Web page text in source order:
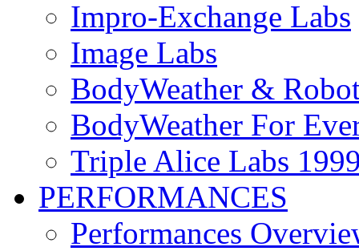
Impro-Exchange Labs
Image Labs
BodyWeather &
BodyWeather For
Triple Alice Labs
PERFORMANCES
Performances